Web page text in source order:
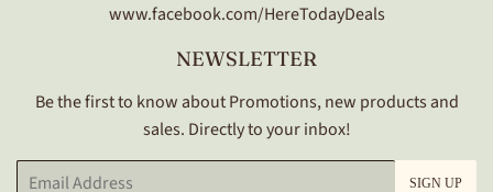
www.facebook.com/HereTodayDeals
NEWSLETTER
Be the first to know about Promotions, new products and
sales. Directly to your inbox!
Email SIGN UP